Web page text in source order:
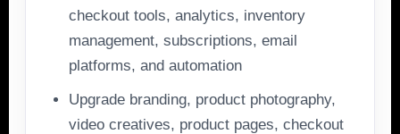
checkout tools, analytics, inventory
management, subscriptions, email
platforms, and automation
Upgrade branding, product photography,
video creatives, product pages, checkout